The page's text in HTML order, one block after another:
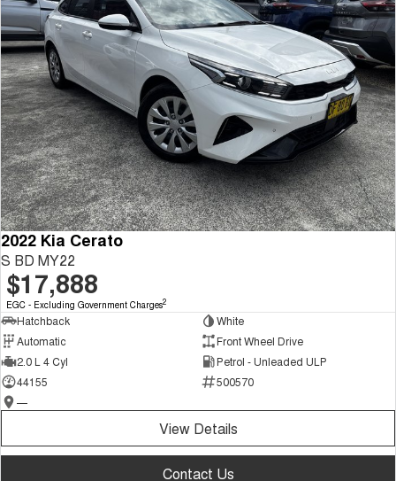
2022 Kia Cerato
S BD MY22
$17,888
EGC - Excluding Government Charges2
Hatchback
White
Automatic
Front Wheel Drive
2.0 L 4 Cyl
Petrol - Unleaded ULP
44155
500570
—
View Details
Contact Us